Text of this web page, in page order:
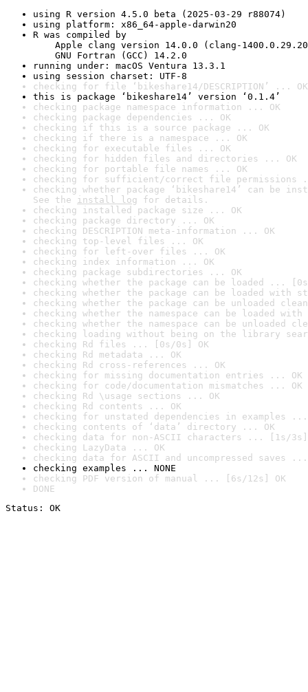
using R version 4.5.0 beta (2025-03-29 r88074)
using platform: x86_64-apple-darwin20
R was compiled by
Apple clang version 14.0.0 (clang-
GNU Fortran (GCC) 14.2.0
running under: macOS Ventura 13.3.1
using session charset: UTF-8
checking for file ‘bikeshare14/DESCRIPTION’ ... OK
this is package ‘bikeshare14’ version ‘0.1.4’
checking package namespace information ... OK
checking package dependencies ... OK
checking if this is a source package ... OK
checking if there is a namespace ... OK
checking for executable files ... OK
checking for hidden files and directories ... OK
checking for portable file names ... OK
checking for sufficient/correct file permissions
checking whether package ‘bikeshare14’ can be
See the install log for details.
checking installed package size ... OK
checking package directory ... OK
checking DESCRIPTION meta-information ... OK
checking top-level files ... OK
checking for left-over files ... OK
checking index information ... OK
checking package subdirectories ... OK
checking whether the package can be loaded ...
checking whether the package can be loaded with
checking whether the package can be unloaded
checking whether the namespace can be loaded
checking whether the namespace can be unloaded
checking loading without being on the library
checking Rd files ... [0s/0s] OK
checking Rd metadata ... OK
checking Rd cross-references ... OK
checking for missing documentation entries ... OK
checking for code/documentation mismatches ... OK
checking Rd \usage sections ... OK
checking Rd contents ... OK
checking for unstated dependencies in examples ...
checking contents of ‘data’ directory ... OK
checking data for non-ASCII characters ... [1s/3s]
checking LazyData ... OK
checking data for ASCII and uncompressed saves ...
checking examples ... NONE
checking PDF version of manual ... [6s/12s] OK
DONE
Status: OK